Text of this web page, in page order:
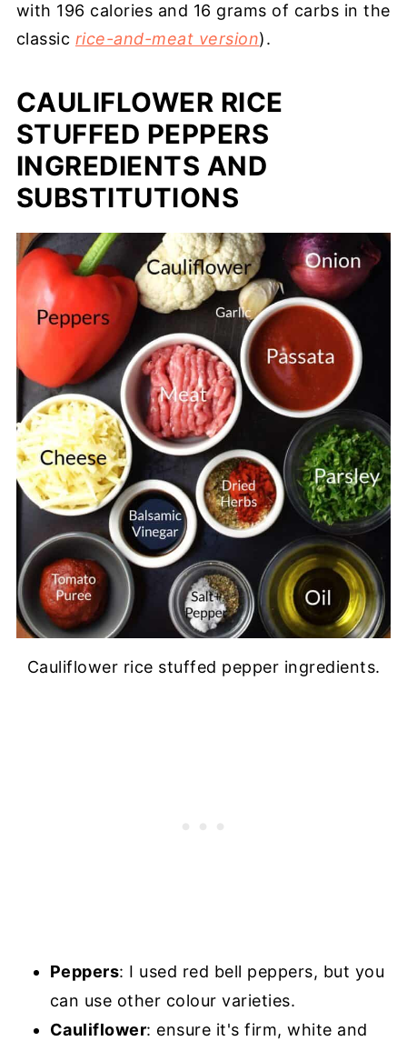
with 196 calories and 16 grams of carbs in the
classic rice-and-meat version).
CAULIFLOWER RICE
STUFFED PEPPERS
INGREDIENTS AND
SUBSTITUTIONS
Cauliflower rice stuffed pepper ingredients.
Peppers: I used red bell peppers, but you
can use other colour varieties.
Cauliflower: ensure it's firm, white and